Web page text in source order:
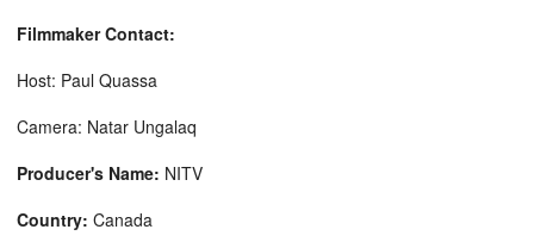
Filmmaker Contact:
Host: Paul Quassa
Camera: Natar Ungalaq
Producer's Name: NITV
Country: Canada